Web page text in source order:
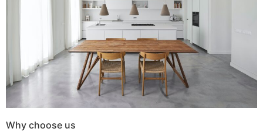
Why choose us